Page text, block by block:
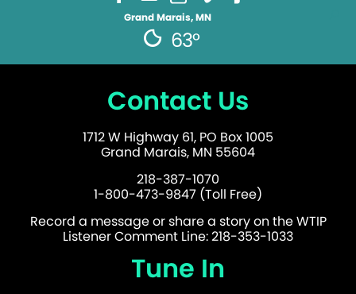
Grand Marais, MN
63°
Contact Us
1712 W Highway 61, PO Box 1005
Grand Marais, MN 55604
218-387-1070
1-800-473-9847 (Toll Free)
Record a message or share a story on the WTIP
Listener Comment Line: 218-353-1033
Tune In